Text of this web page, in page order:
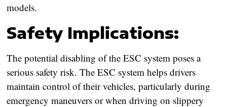
models.
Safety Implications:
The potential disabling of the ESC system poses a
serious safety risk. The ESC system helps drivers
maintain control of their vehicles, particularly during
emergency maneuvers or when driving on slippery